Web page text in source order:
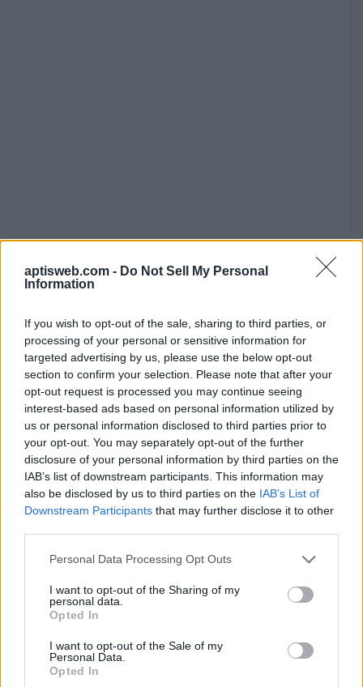
aptisweb.com - Do Not Sell My Personal
Information
If you wish to opt-out of the sale, sharing to third parties, or
processing of your personal or sensitive information for
targeted advertising by us, please use the below opt-out
section to confirm your selection. Please note that after your
opt-out request is processed you may continue seeing
interest-based ads based on personal information utilized by
us or personal information disclosed to third parties prior to
your opt-out. You may separately opt-out of the further
disclosure of your personal information by third parties on the
IAB’s list of downstream participants. This information may
also be disclosed by us to third parties on the IAB’s List of
Downstream Participants that may further disclose it to other
Personal Data Processing Opt Outs
I want to opt-out of the Sharing of my
personal data.
Opted In
I want to opt-out of the Sale of my
Personal Data.
Opted In
I am writing to tell you that the famous travel writer Mr.
David Price will unfortunately not be able to attend our
next club meeting. Although Mr. Price will not be there to
Ways, members of the club will be able to buy a copy for
the price of twenty-five pounds. If you would like to
reserve a copy of the book, please contact the club
secretary.
Write an email to your friend (about 50 words). Write
about your feelings and what the club should do